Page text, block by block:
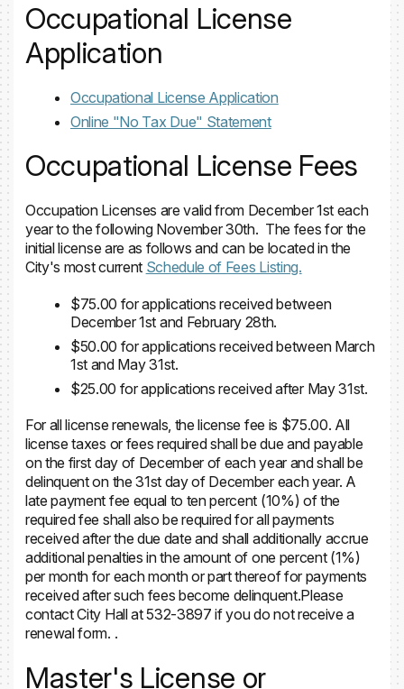
Occupational License
Application
Occupational License Application
Online "No Tax Due" Statement
Occupational License Fees
Occupation Licenses are valid from December 1st each
year to the following November 30th. The fees for the
initial license are as follows and can be located in the
City's most current Schedule of Fees Listing.
$75.00 for applications received between
December 1st and February 28th.
$50.00 for applications received between March
1st and May 31st.
$25.00 for applications received after May 31st.
For all license renewals, the license fee is $75.00. All
license taxes or fees required shall be due and payable
on the first day of December of each year and shall be
delinquent on the 31st day of December each year. A
late payment fee equal to ten percent (10%) of the
required fee shall also be required for all payments
received after the due date and shall additionally accrue
additional penalties in the amount of one percent (1%)
per month for each month or part thereof for payments
received after such fees become delinquent.Please
contact City Hall at 532-3897 if you do not receive a
renewal form. .
Master's License or